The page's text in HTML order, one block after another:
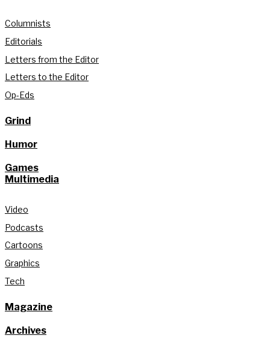
Columnists
Editorials
Letters from the Editor
Letters to the Editor
Op-Eds
Grind
Humor
Games
Multimedia
Video
Podcasts
Cartoons
Graphics
Tech
Magazine
Archives